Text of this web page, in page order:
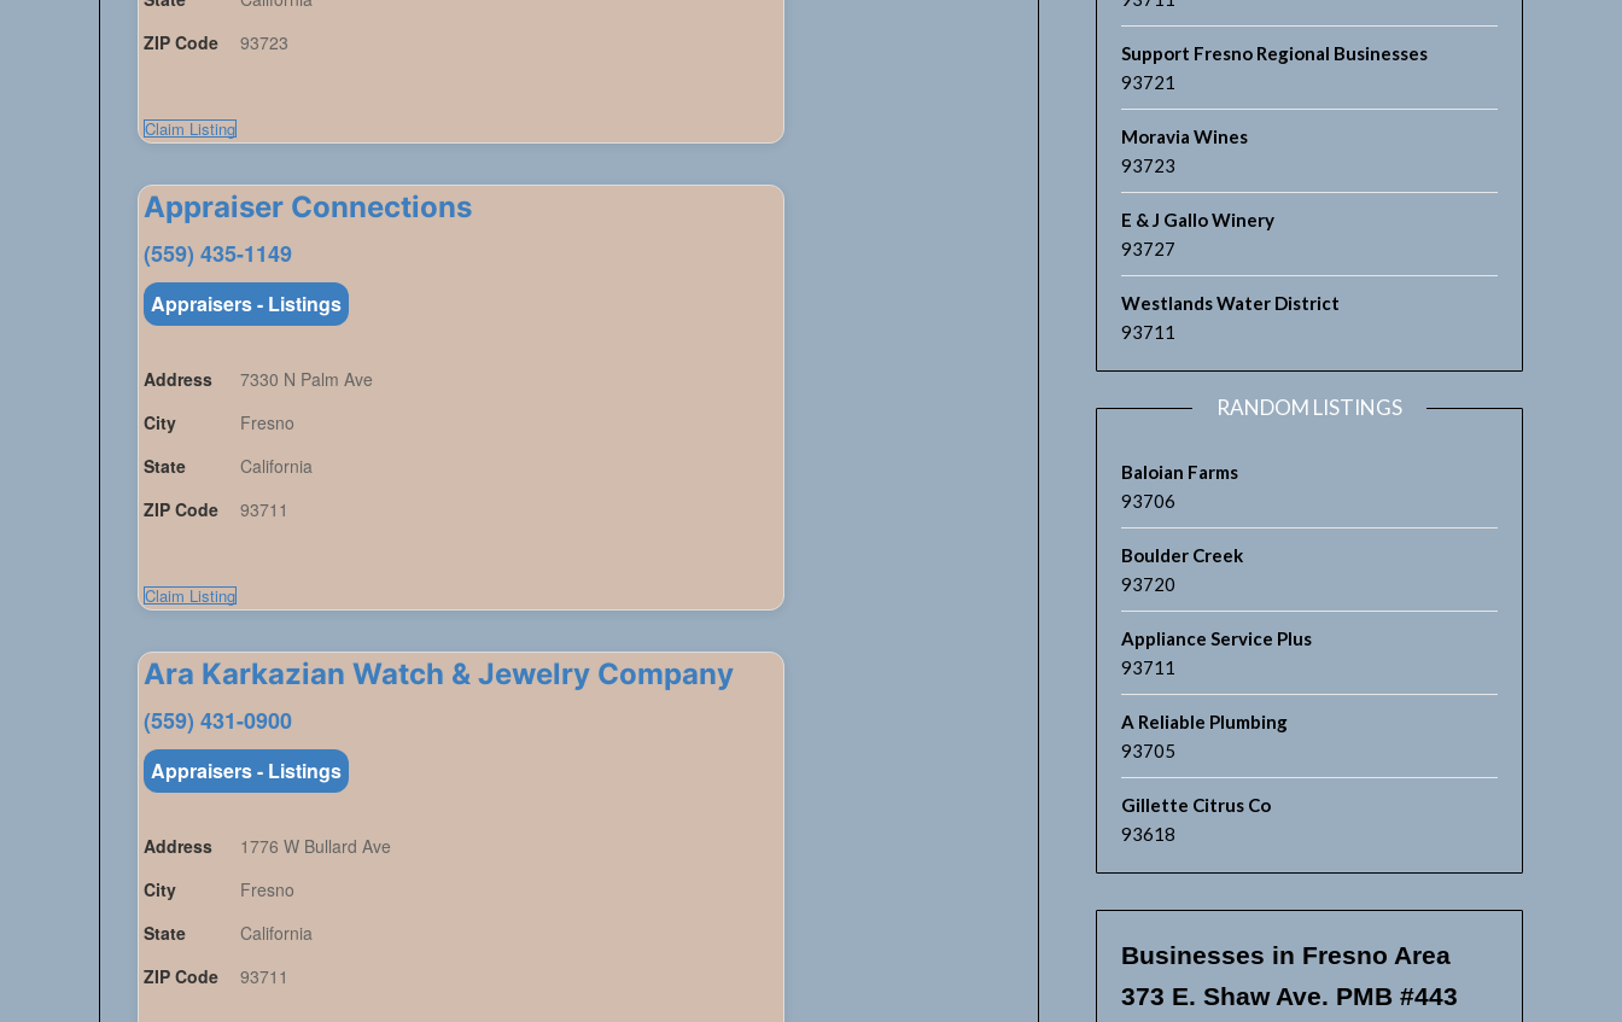
ZIP Code
93723
Claim Listing
Appraiser Connections
(559) 435-1149
Appraisers - Listings
Address
7330 N Palm Ave
City
Fresno
State
California
ZIP Code
93711
Claim Listing
Ara Karkazian Watch & Jewelry Company
(559) 431-0900
Appraisers - Listings
Address
1776 W Bullard Ave
City
Fresno
State
California
ZIP Code
93711
Support Fresno Regional Businesses
93721
Moravia Wines
93723
E & J Gallo Winery
93727
Westlands Water District
93711
RANDOM LISTINGS
Baloian Farms
93706
Boulder Creek
93720
Appliance Service Plus
93711
A Reliable Plumbing
93705
Gillette Citrus Co
93618
Businesses in Fresno Area
373 E. Shaw Ave. PMB #443